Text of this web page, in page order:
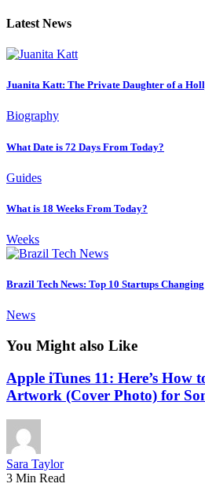
Latest News
Juanita Katt: The Private Daughter of a
Biography
What Date is 72 Days From Today?
Guides
What is 18 Weeks From Today?
Weeks
Brazil Tech News: Top 10 Startups
News
You Might also Like
Apple iTunes 11: Here’s How
Artwork (Cover Photo) for
Sara Taylor
3 Min Read